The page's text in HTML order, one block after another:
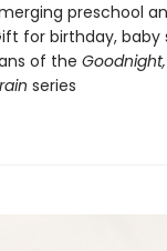
preschool
for birthday, baby
of the
series